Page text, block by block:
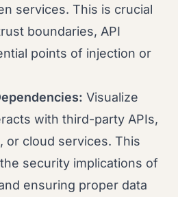
services. This is crucial
boundaries, API
points of injection or
Visualize
with third-party APIs,
or cloud services. This
security implications of
ensuring proper data